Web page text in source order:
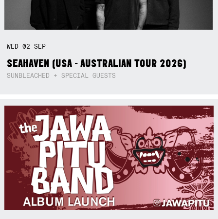
WED02SEP
SEAHAVEN (USA - AUSTRALIAN TOUR 2026)
SUNBLEACHED + SPECIAL GUESTS